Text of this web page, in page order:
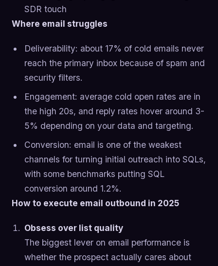
SDR touch
Where email struggles
Deliverability: about 17% of cold emails never
reach the primary inbox because of spam and
security filters.
Engagement: average cold open rates are in
the high 20s, and reply rates hover around 3-
5% depending on your data and targeting.
Conversion: email is one of the weakest
channels for turning initial outreach into SQLs,
with some benchmarks putting SQL
conversion around 1.2%.
How to execute email outbound in 2025
Obsess over list quality
The biggest lever on email performance is
whether the prospect actually cares about